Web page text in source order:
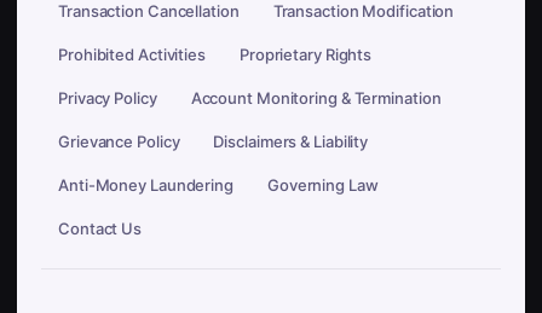
Transaction Cancellation Transaction Modification
Prohibited Activities Proprietary Rights
Privacy Policy Account Monitoring & Termination
Grievance Policy Disclaimers & Liability
Anti-Money Laundering Governing Law
Contact Us